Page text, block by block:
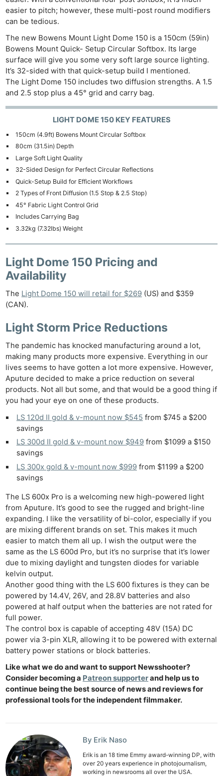
easier to pitch; however, these multi-post round modifiers
can be tedious.
The new Bowens Mount Light Dome 150 is a 150cm (59in)
Bowens Mount Quick- Setup Circular Softbox. Its large
surface will give you some very soft large source lighting.
It’s 32-sided with that quick-setup build I mentioned.
The Light Dome 150 includes two diffusion strengths. A 1.5
and 2.5 stop plus a 45° grid and carry bag.
LIGHT DOME 150 KEY FEATURES
150cm (4.9ft) Bowens Mount Circular Softbox
80cm (31.5in) Depth
Large Soft Light Quality
32-Sided Design for Perfect Circular Reflections
Quick-Setup Build for Efficient Workflows
2 Types of Front Diffusion (1.5 Stop & 2.5 Stop)
45° Fabric Light Control Grid
Includes Carrying Bag
3.32kg (7.32lbs) Weight
Light Dome 150 Pricing and
Availability
The Light Dome 150 will retail for $269 (US) and $359
(CAN).
Light Storm Price Reductions
The pandemic has knocked manufacturing around a lot,
making many products more expensive. Everything in our
lives seems to have gotten a lot more expensive. However,
Aputure decided to make a price reduction on several
products. Not all but some, and that would be a good thing if
you had your eye on one of these products.
LS 120d II gold & v-mount now $545 from $745 a $200
savings
LS 300d II gold & v-mount now $949 from $1099 a $150
savings
LS 300x gold & v-mount now $999 from $1199 a $200
savings
The LS 600x Pro is a welcoming new high-powered light
from Aputure. It’s good to see the rugged and bright-line
expanding. I like the versatility of bi-color, especially if you
are mixing different brands on set. This makes it much
easier to match them all up. I wish the output were the
same as the LS 600d Pro, but it’s no surprise that it’s lower
due to mixing daylight and tungsten diodes for variable
kelvin output.
Another good thing with the LS 600 fixtures is they can be
powered by 14.4V, 26V, and 28.8V batteries and also
powered at half output when the batteries are not rated for
full power.
The control box is capable of accepting 48V (15A) DC
power via 3-pin XLR, allowing it to be powered with external
battery power stations or block batteries.
Like what we do and want to support Newsshooter?
Consider becoming a Patreon supporterand help us to
continue being the best source of news and reviews for
professional tools for the independent filmmaker.
By Erik Naso
Erik is an 18 time Emmy award-winning DP, with
over 20 years experience in photojournalism,
working in newsrooms all over the USA.